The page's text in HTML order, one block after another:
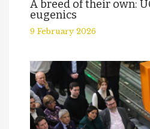
A breed of their own:
eugenics
9 February 2026